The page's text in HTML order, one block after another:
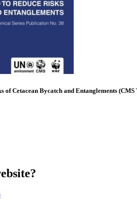
of Cetacean Bycatch and Entanglements